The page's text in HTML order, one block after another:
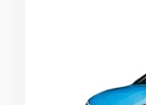
Explore Cars by
Cars Under 4 Lakhs|